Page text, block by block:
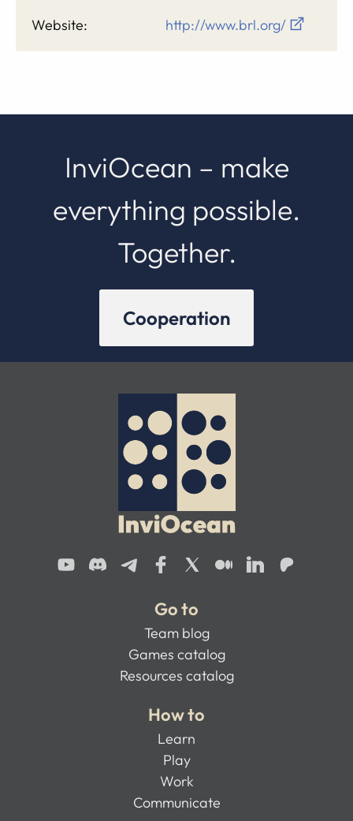
Website: http://www.brl.org/
InviOcean – make
everything possible.
Together.
Cooperation
Go to
Team blog
Games catalog
Resources catalog
How to
Learn
Play
Work
Communicate